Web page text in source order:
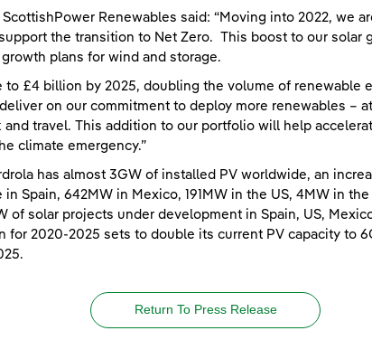
ScottishPower Renewables said: “Moving into 2022, we
the transition to Net Zero. This boost to our solar
plans for wind and storage.
to £4 billion by 2025, doubling the volume of renewable
on our commitment to deploy more renewables –
travel. This addition to our portfolio will help
climate emergency.”
has almost 3GW of installed PV worldwide, an
Spain, 642MW in Mexico, 191MW in the US, 4MW in
of solar projects under development in Spain, US,
for 2020-2025 sets to double its current PV capacity to
Return To Press Release